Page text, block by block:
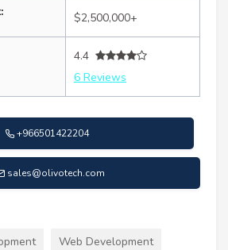
$2,500,000+
4.4
6 Reviews
+966501422204
sales@olivotech.com
Web Development